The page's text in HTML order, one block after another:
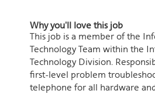
Why you'll love this job
This job is a member of the
Technology Team within the
Technology Division.
first-level problem
telephone for all hardware